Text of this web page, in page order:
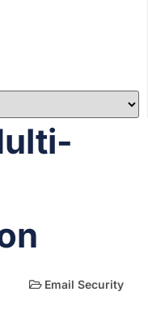
Email Security